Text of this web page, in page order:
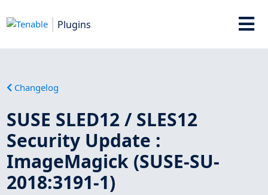
Plugins
Changelog
SUSE SLED12 / SLES12
Security Update :
ImageMagick (SUSE-SU-
2018:3191-1)